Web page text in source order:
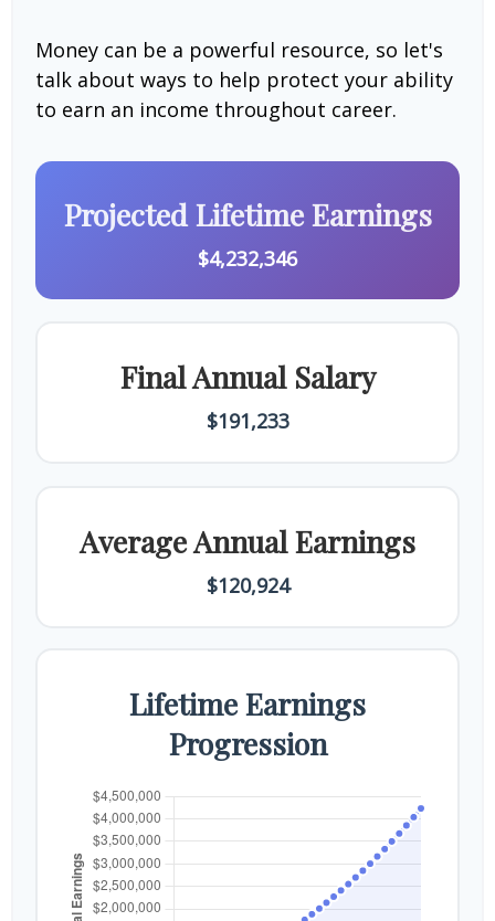
Money can be a powerful resource, so let's
talk about ways to help protect your ability
to earn an income throughout career.
Projected Lifetime Earnings
$4,232,346
Final Annual Salary
$191,233
Average Annual Earnings
$120,924
Lifetime Earnings
Progression